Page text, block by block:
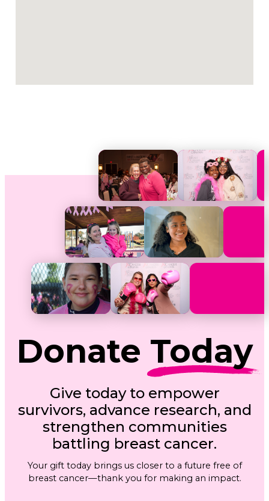
Donate Today
Give today to empower
survivors, advance research, and
strengthen communities
battling breast cancer.
Your gift today brings us closer to a future free of
breast cancer—thank you for making an impact.